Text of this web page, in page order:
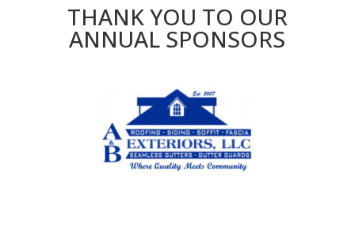
THANK YOU TO OUR
ANNUAL SPONSORS